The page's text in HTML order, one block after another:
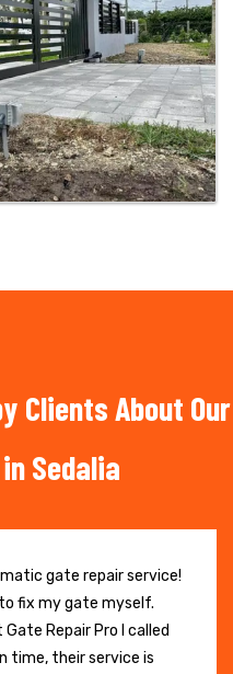
Clients About Our
Sedalia
gate repair service!
to fix my gate myself.
Repair Pro I called
time, their service is